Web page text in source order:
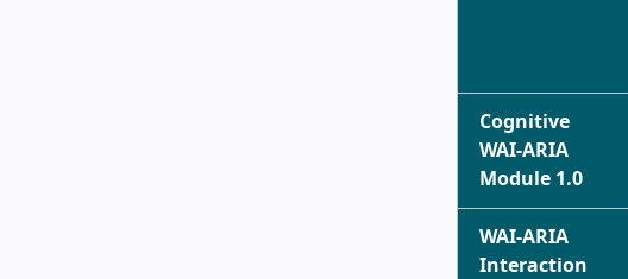
Cognitive
WAI-ARIA
Module 1.0
WAI-ARIA
Interaction